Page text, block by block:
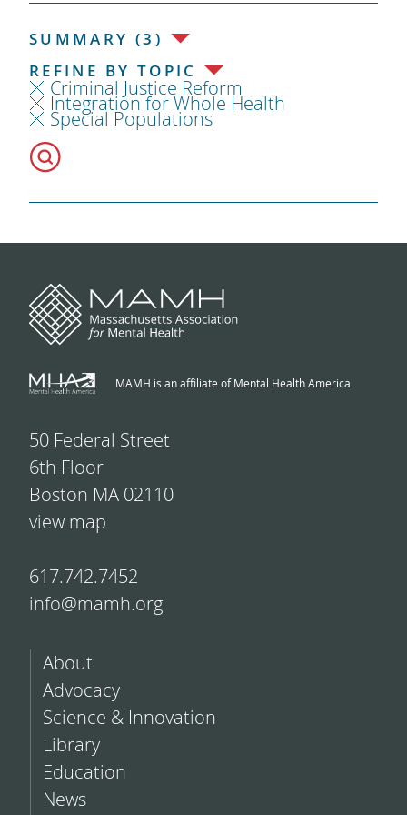
SUMMARY (3)
REFINE BY TOPIC
Criminal Justice Reform
Integration for Whole Health
Special Populations
MAMH is an affiliate of Mental Health America
50 Federal Street
6th Floor
Boston MA 02110
view map
617.742.7452
info@mamh.org
About
Advocacy
Science & Innovation
Library
Education
News